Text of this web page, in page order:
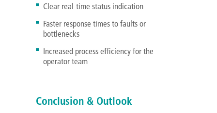
Clear real-time status indication
Faster response times to faults or
bottlenecks
Increased process efficiency for the
operator team
Conclusion & Outlook